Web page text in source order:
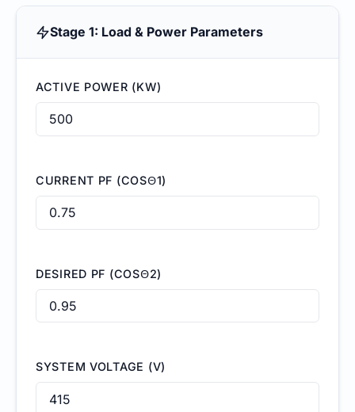
Stage 1: Load & Power Parameters
ACTIVE POWER (KW)
CURRENT PF (COSΘ1)
DESIRED PF (COSΘ2)
SYSTEM VOLTAGE (V)